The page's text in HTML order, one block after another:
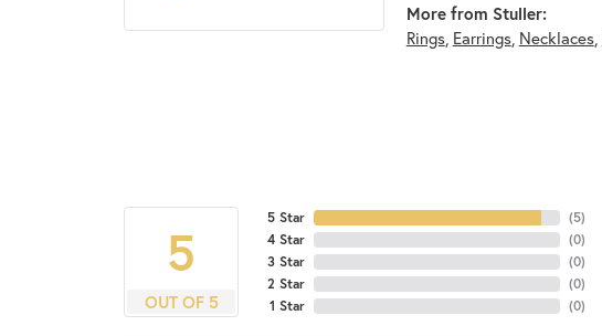
More from Stuller:
Rings, Earrings, Necklaces,
5
OUT OF 5
5 Star
4 Star
3 Star
2 Star
1 Star
(5)
(0)
(0)
(0)
(0)